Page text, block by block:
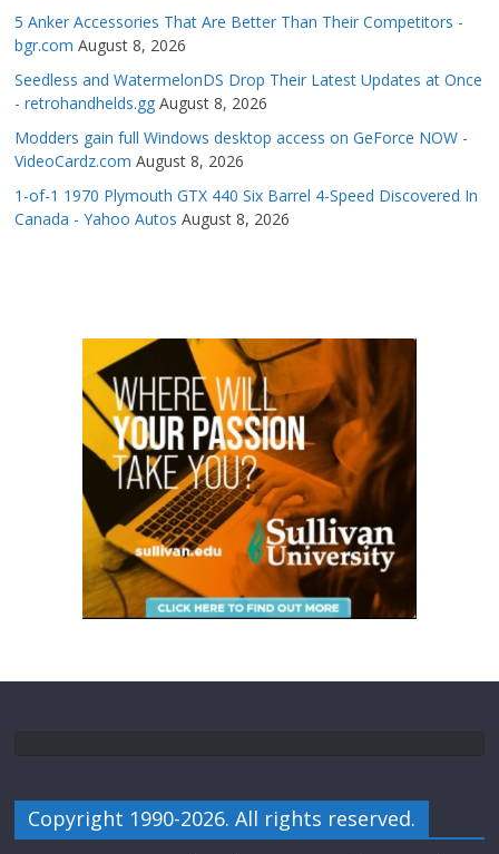
5 Anker Accessories That Are Better Than Their Competitors -
bgr.com August 8, 2026
Seedless and WatermelonDS Drop Their Latest Updates at Once
- retrohandhelds.gg August 8, 2026
Modders gain full Windows desktop access on GeForce NOW -
VideoCardz.com August 8, 2026
1-of-1 1970 Plymouth GTX 440 Six Barrel 4-Speed Discovered In
Canada - Yahoo Autos August 8, 2026
Copyright 1990-2026. All rights reserved.